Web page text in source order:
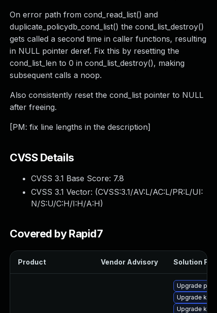
On error path from cond_read_list() and
duplicate_policydb_cond_list() the cond_list_destroy()
gets called a second time in caller functions, resulting
in NULL pointer deref. Fix this by resetting the
cond_list_len to 0 in cond_list_destroy(), making
subsequent calls a noop.
Also consistently reset the cond_list pointer to NULL
after freeing.
[PM: fix line lengths in the description]
CVSS Details
CVSS 3.1 Base Score: 7.8
CVSS 3.1 Vector: (CVSS:3.1/AV:L/AC:L/PR:L/UI:
N/S:U/C:H/I:H/A:H)
Covered by Rapid7
Product Vendor Advisory Solution File
Upgrade
Upgrade
Upgrade